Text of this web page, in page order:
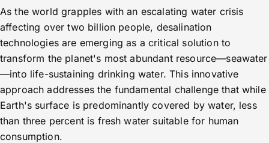
As the world grapples with an escalating water crisis
affecting over two billion people, desalination
technologies are emerging as a critical solution to
transform the planet's most abundant resource—seawater
—into life-sustaining drinking water. This innovative
approach addresses the fundamental challenge that while
Earth's surface is predominantly covered by water, less
than three percent is fresh water suitable for human
consumption.